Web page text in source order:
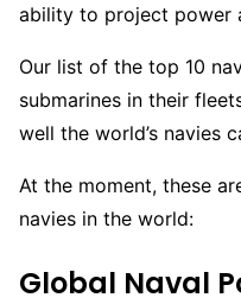
ability to project power
Our list of the top 10
submarines in their
well the world’s navies
At the moment, these
navies in the world:
Global Naval